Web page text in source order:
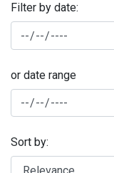
Filter by date:
or date range
Sort by: